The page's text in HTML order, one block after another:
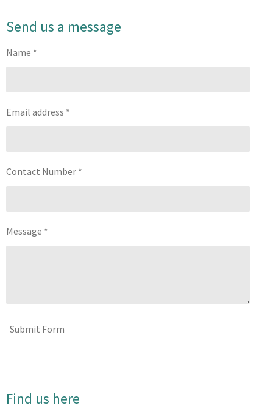
Send us a message
Name *
Email address *
Contact Number *
Message *
Submit Form
Find us here